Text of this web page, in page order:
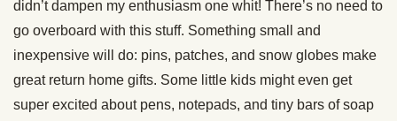
didn’t dampen my enthusiasm one whit! There’s no need to
go overboard with this stuff. Something small and
inexpensive will do: pins, patches, and snow globes make
great return home gifts. Some little kids might even get
super excited about pens, notepads, and tiny bars of soap